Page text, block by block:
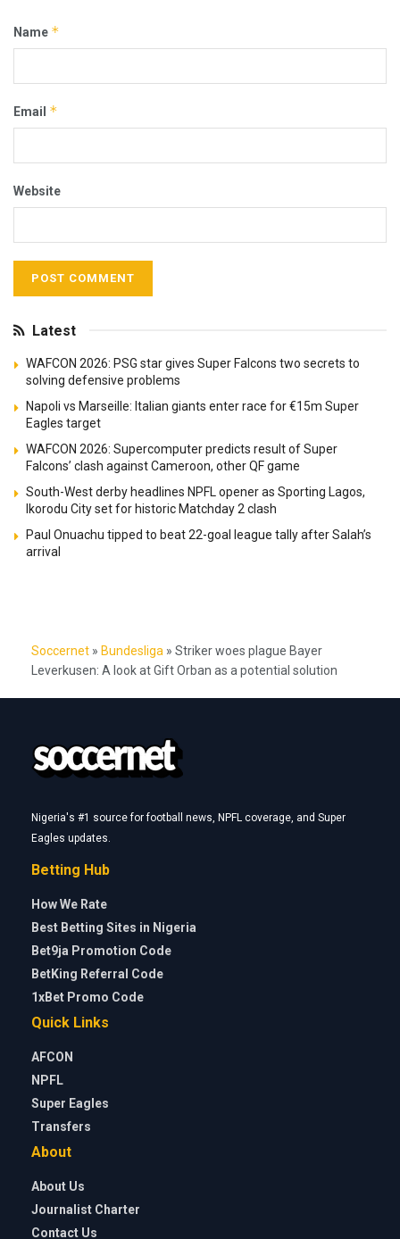
Name *
Email *
Website
Latest
WAFCON 2026: PSG star gives Super Falcons two secrets to
solving defensive problems
Napoli vs Marseille: Italian giants enter race for €15m Super
Eagles target
WAFCON 2026: Supercomputer predicts result of Super
Falcons’ clash against Cameroon, other QF game
South-West derby headlines NPFL opener as Sporting Lagos,
Ikorodu City set for historic Matchday 2 clash
Paul Onuachu tipped to beat 22-goal league tally after Salah’s
arrival
Soccernet » Bundesliga » Striker woes plague Bayer
Leverkusen: A look at Gift Orban as a potential solution
Nigeria's #1 source for football news, NPFL coverage, and Super
Eagles updates.
Betting Hub
How We Rate
Best Betting Sites in Nigeria
Bet9ja Promotion Code
BetKing Referral Code
1xBet Promo Code
Quick Links
AFCON
NPFL
Super Eagles
Transfers
About
About Us
Journalist Charter
Contact Us